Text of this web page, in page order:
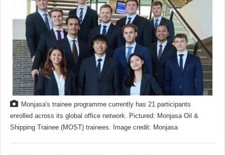
Monjasa's trainee programme currently has 21 participants
enrolled across its global office network. Pictured: Monjasa Oil &
Shipping Trainee (MOST) trainees. Image credit: Monjasa